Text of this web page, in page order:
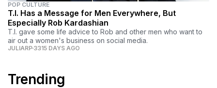
POP CULTURE
T.I. Has a Message for Men Everywhere, But
Especially Rob Kardashian
T.I. gave some life advice to Rob and other men who want to
air out a women's business on social media.
JULIARP 3315 DAYS AGO
Trending